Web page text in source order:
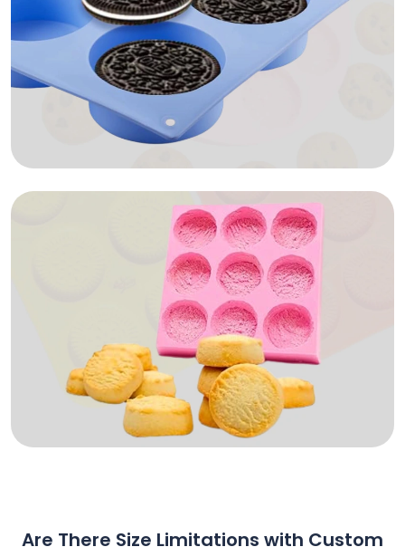
Are There Size Limitations with Custom